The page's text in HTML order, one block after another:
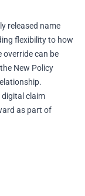
released name
flexibility to how
override can be
New Policy
claim
as part of